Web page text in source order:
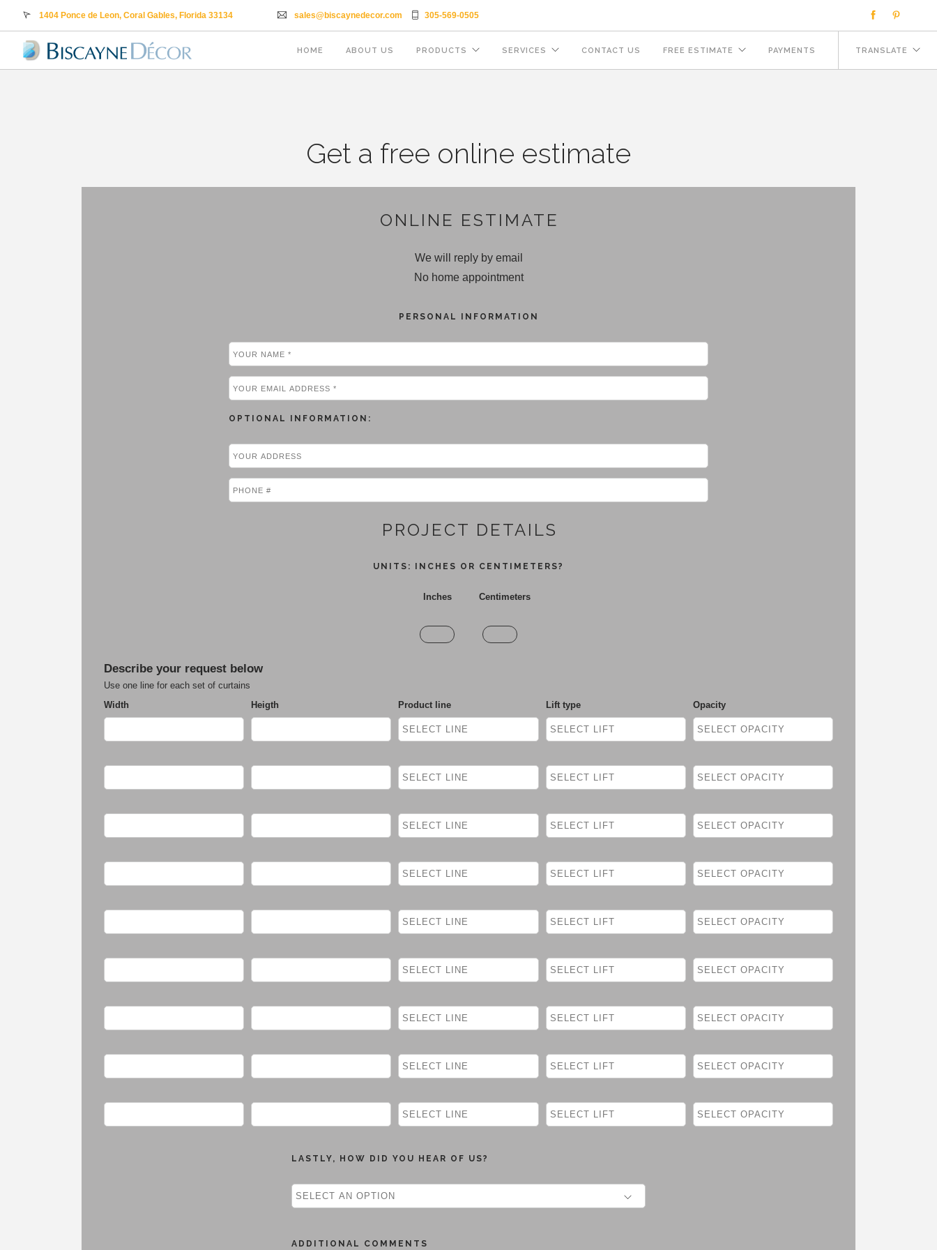
1404 Ponce de Leon, Coral Gables, Florida 33134 sales@biscaynedecor.com 305-569-0505
HOME ABOUT US PRODUCTS SERVICES CONTACT US FREE ESTIMATE PAYMENTS TRANSLATE
Get a free online estimate
ONLINE ESTIMATE
We will reply by email
No home appointment
PERSONAL INFORMATION
OPTIONAL INFORMATION:
PROJECT DETAILS
UNITS: INCHES OR CENTIMETERS?
Inches Centimeters
Describe your request below
Use one line for each set of curtains
Width
Heigth Product line Lift type Opacity
LASTLY, HOW DID YOU HEAR OF US?
ADDITIONAL COMMENTS